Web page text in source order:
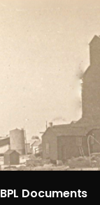
BPL Documents